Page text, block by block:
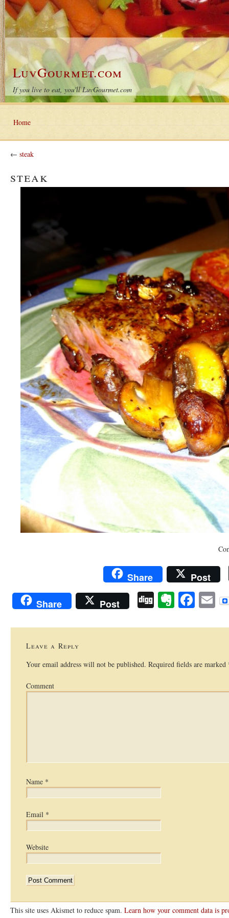
LuvGourmet.com
If you live to eat, you'll LuvGourmet.com
Home
← steak
steak
Share
Post
Share
Post Digg
Leave a Reply
Your email address will not be published. Required fields are marked
Comment
Name *
Email *
Website
This site uses Akismet to reduce spam. Learn how your comment data is